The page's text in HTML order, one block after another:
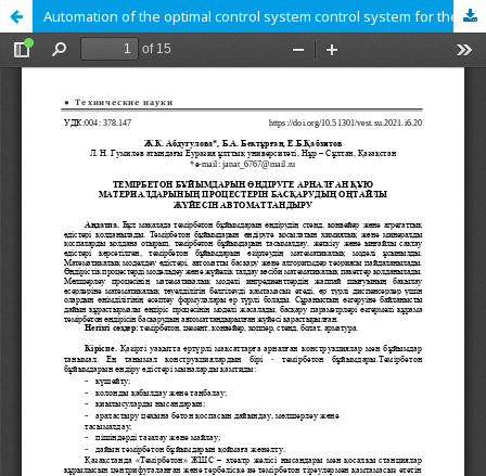
Automation of the optimal control system control system for the production of reinforced concrete products